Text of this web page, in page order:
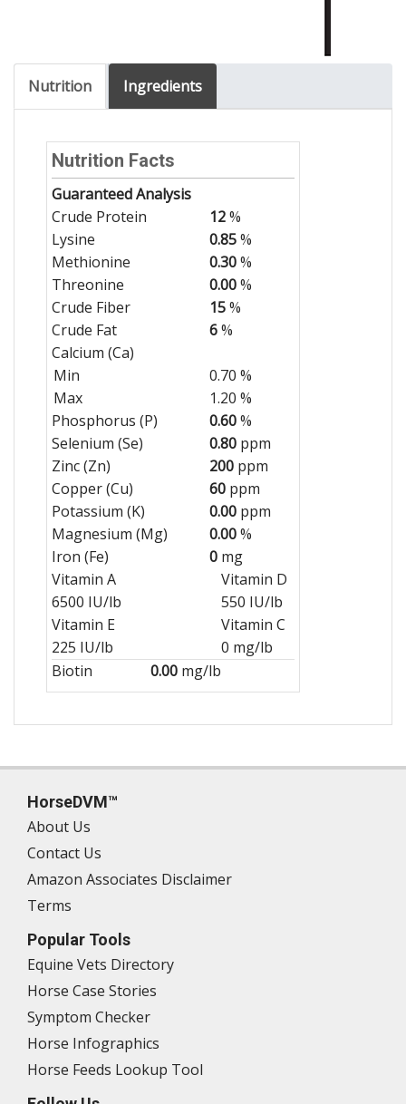
Nutrition Ingredients
Nutrition Facts
Guaranteed Analysis
Crude Protein
12%
Lysine
0.85%
Methionine
0.30%
Threonine
0.00%
Crude Fiber
15%
Crude Fat
6%
Calcium (Ca)
Min
0.70 %
Max
1.20 %
Phosphorus (P)
0.60%
Selenium (Se)
0.80 ppm
Zinc (Zn)
200 ppm
Copper (Cu)
60 ppm
Potassium (K)
0.00 ppm
Magnesium (Mg)
0.00%
Iron (Fe)
0 mg
Vitamin A
6500 IU/lb
Vitamin D
550 IU/lb
Vitamin E
225 IU/lb
Vitamin C
0 mg/lb
Biotin
0.00 mg/lb
HorseDVM™
About Us
Contact Us
Amazon Associates Disclaimer
Terms
Popular Tools
Equine Vets Directory
Horse Case Stories
Symptom Checker
Horse Infographics
Horse Feeds Lookup Tool